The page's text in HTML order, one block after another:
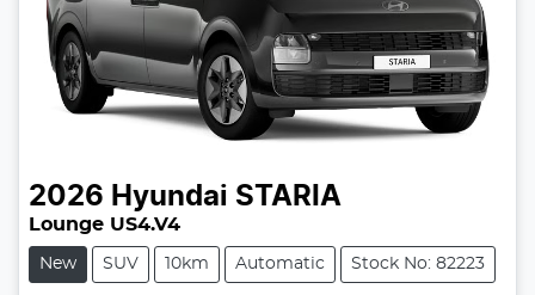
2026 Hyundai STARIA
Lounge US4.V4
New SUV 10km Automatic Stock No: 82223